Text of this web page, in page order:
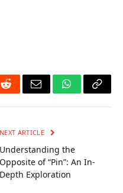
RedditEmail WhatsApp
Copy
NEXT ARTICLE
Understanding the
Opposite of “Pin”: An In-
Depth Exploration